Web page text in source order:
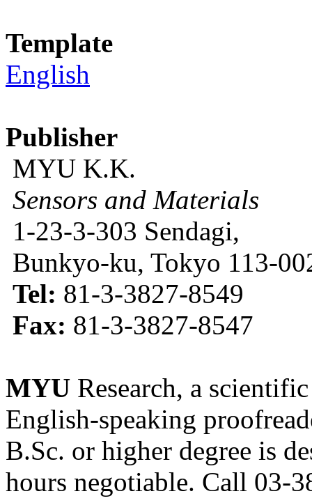
Template
English
Publisher
MYU K.K.
Sensors and Materials
1-23-3-303 Sendagi,
Bunkyo-ku, Tokyo 113-
Tel: 81-3-3827-8549
Fax: 81-3-3827-8547
MYU Research, a
English-speaking
B.Sc. or higher degree is
hours negotiable. Call 03-